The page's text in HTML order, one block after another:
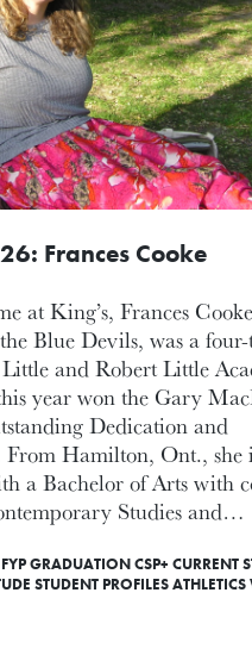
Frances Cooke
at King’s, Frances
Blue Devils, was a
and Robert Little
year won the Gary
Dedication and
Hamilton, Ont., she
a Bachelor of Arts with
Studies and…
FYPGRADUATIONCSP+ CURRENT
STUDENT PROFILESATHLETICS